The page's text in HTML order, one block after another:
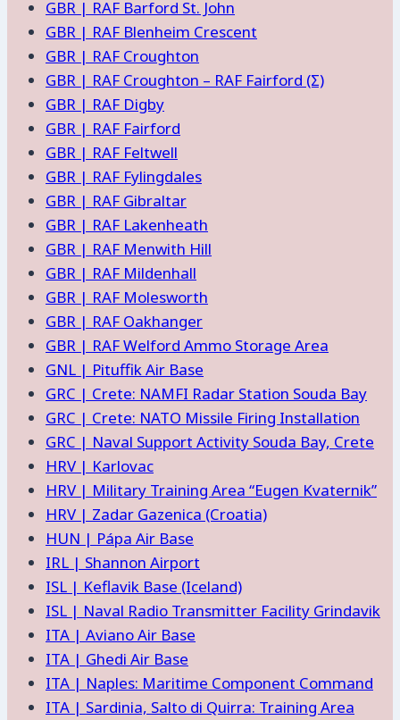
GBR | RAF Barford St. John
GBR | RAF Blenheim Crescent
GBR | RAF Croughton
GBR | RAF Croughton – RAF Fairford (Σ)
GBR | RAF Digby
GBR | RAF Fairford
GBR | RAF Feltwell
GBR | RAF Fylingdales
GBR | RAF Gibraltar
GBR | RAF Lakenheath
GBR | RAF Menwith Hill
GBR | RAF Mildenhall
GBR | RAF Molesworth
GBR | RAF Oakhanger
GBR | RAF Welford Ammo Storage Area
GNL | Pituffik Air Base
GRC | Crete: NAMFI Radar Station Souda Bay
GRC | Crete: NATO Missile Firing Installation
GRC | Naval Support Activity Souda Bay, Crete
HRV | Karlovac
HRV | Military Training Area “Eugen Kvaternik”
HRV | Zadar Gazenica (Croatia)
HUN | Pápa Air Base
IRL | Shannon Airport
ISL | Keflavik Base (Iceland)
ISL | Naval Radio Transmitter Facility Grindavik
ITA | Aviano Air Base
ITA | Ghedi Air Base
ITA | Naples: Maritime Component Command
ITA | Sardinia, Salto di Quirra: Training Area